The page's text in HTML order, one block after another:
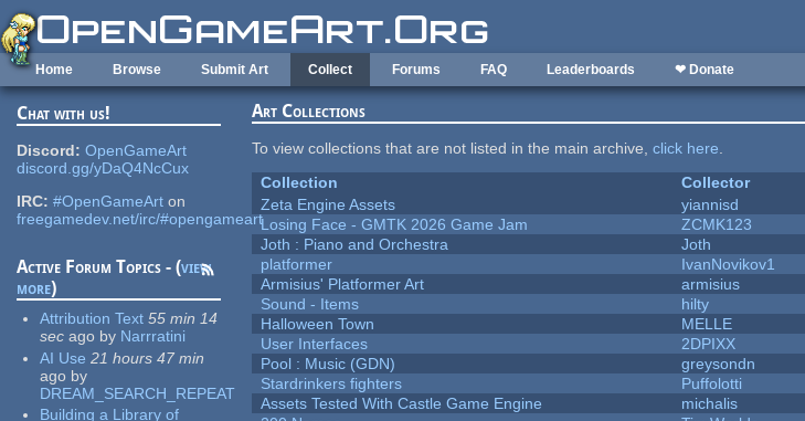
Skip to main content
Home Browse Submit Art Collect Forums FAQ Leaderboards ❤ Donate
Chat with us!
Discord: OpenGameArt
discord.gg/yDaQ4NcCux
IRC: #OpenGameArt on
freegamedev.net/irc/#opengameart
Active Forum Topics - (view
more)
Attribution Text 55 min 14
sec ago by Narrratini
AI Use 21 hours 47 min
ago by
DREAM_SEARCH_REPEAT
Building a Library of
Art Collections
To view collections that are not listed in the main archive,click here.
Collection
Collector
Zeta Engine Assets
yiannisd
Losing Face - GMTK 2026 Game Jam
ZCMK123
Joth : Piano and Orchestra
Joth
platformer
IvanNovikov1
Armisius' Platformer Art
armisius
Sound - Items
hilty
Halloween Town
MELLE
User Interfaces
2DPIXX
Pool : Music (GDN)
greysondn
Stardrinkers fighters
Puffolotti
Assets Tested With Castle Game Engine
michalis